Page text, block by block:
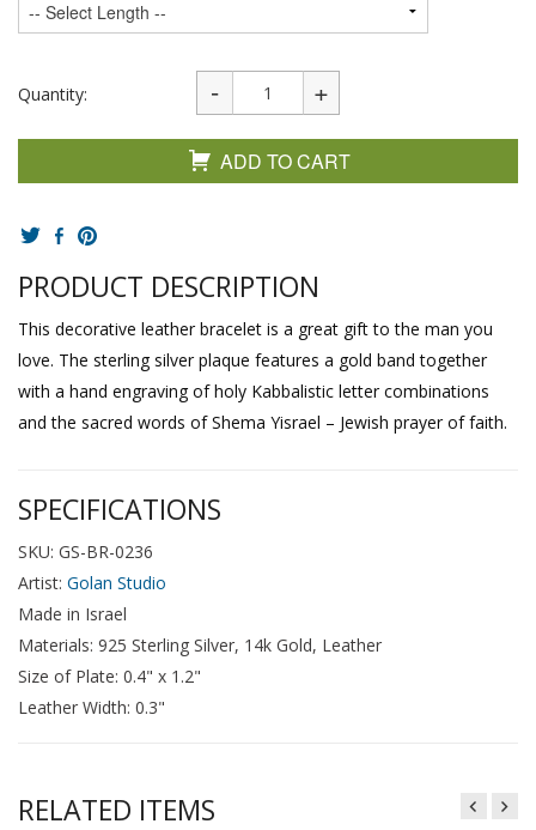
Quantity:
ADD TO CART
PRODUCT DESCRIPTION
This decorative leather bracelet is a great gift to the man you
love. The sterling silver plaque features a gold band together
with a hand engraving of holy Kabbalistic letter combinations
and the sacred words of Shema Yisrael – Jewish prayer of faith.
SPECIFICATIONS
SKU: GS-BR-0236
Artist: Golan Studio
Made in Israel
Materials: 925 Sterling Silver, 14k Gold, Leather
Size of Plate: 0.4" x 1.2"
Leather Width: 0.3"
RELATED ITEMS